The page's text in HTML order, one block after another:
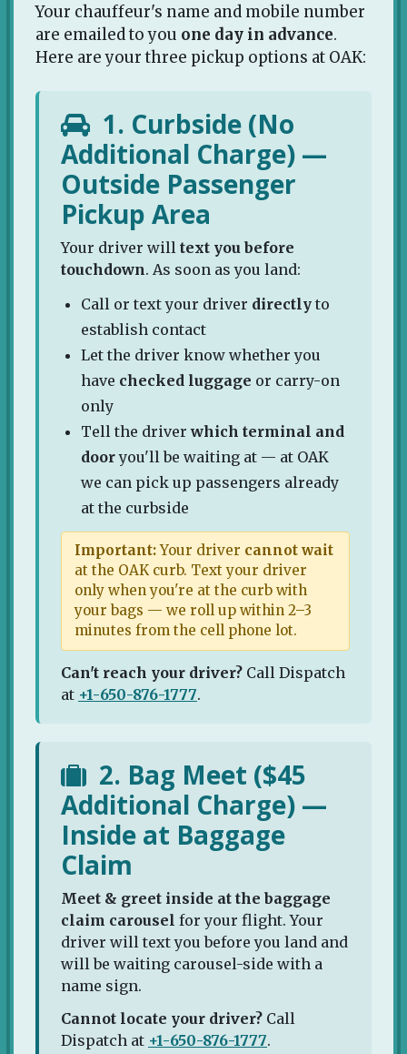
Your chauffeur's name and mobile number
are emailed to you one day in advance.
Here are your three pickup options at OAK:
1. Curbside (No
Additional Charge) —
Outside Passenger
Pickup Area
Your driver will text you before
touchdown. As soon as you land:
Call or text your driver directly to
establish contact
Let the driver know whether you
have checked luggage or carry-on
only
Tell the driverwhich terminal and
dooryou'll be waiting at — at OAK
we can pick up passengers already
at the curbside
Important:Your driver cannot wait
at the OAK curb. Text your driver
only when you're at the curb with
your bags — we roll up within 2–3
minutes from the cell phone lot.
Can't reach your driver? Call Dispatch
at +1-650-876-1777.
2. Bag Meet ($45
Additional Charge) —
Inside at Baggage
Claim
Meet & greet inside at the baggage
claim carousel for your flight. Your
driver will text you before you land and
will be waiting carousel-side with a
name sign.
Cannot locate your driver? Call
Dispatch at +1-650-876-1777.